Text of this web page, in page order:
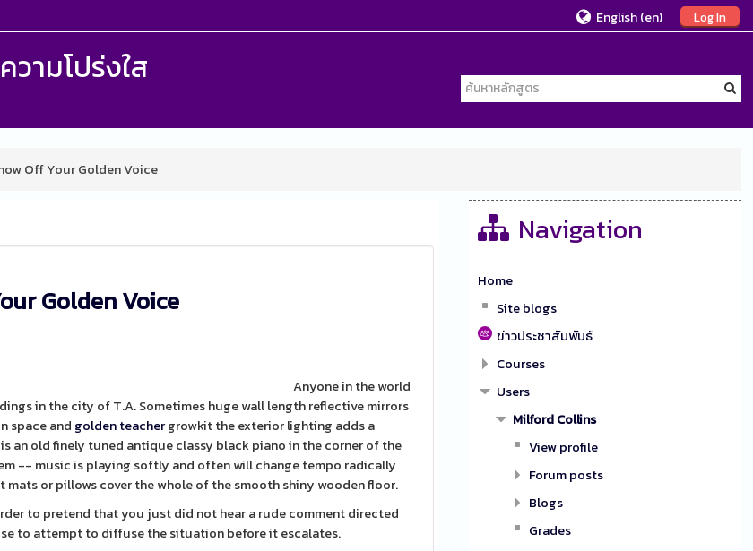
Log In
English ‎(en)‎
ามโปร่งใส
Off Your Golden Voice
Golden Voice
Anyone in the world
in the city of T.A. Sometimes huge wall length reflective mirrors
space and golden teachergrowkit the exterior lighting adds a
an old finely tuned antique classy black piano in the corner of the
-- music is playing softly and often will change tempo radically
or pillows cover the whole of the smooth shiny wooden floor.
to pretend that you just did not hear a rude comment directed
to attempt to diffuse the situation before it escalates.
Navigation
Home
Site blogs
ข่าวประชาสัมพันธ์
Courses
Users
Milford Collins
View profile
Forum posts
Blogs
Grades